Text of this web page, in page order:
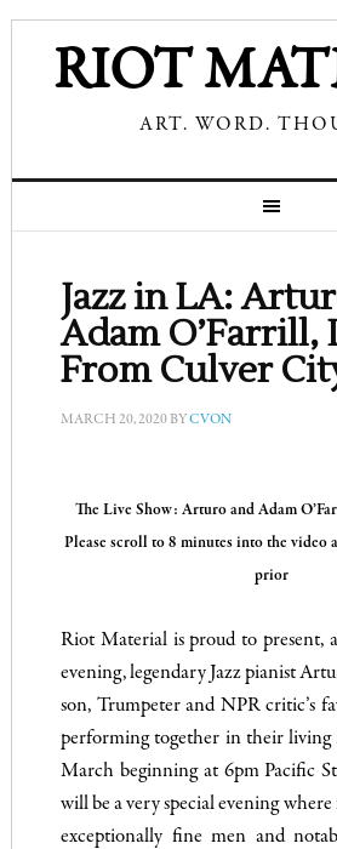
RIOT
ART. WORD.
Jazz in LA:
Adam O’Farrill,
From Culver
MARCH 20, 2020BYCVON
The Live Show: Arturo and Adam
Please scroll to 8 minutes into the video
prior
Riot Material is proud to present,
evening, legendary Jazz pianist
son, Trumpeter and NPR critic’s
performing together in their living
March beginning at 6pm Pacific
will be a very special evening
exceptionally fine men and